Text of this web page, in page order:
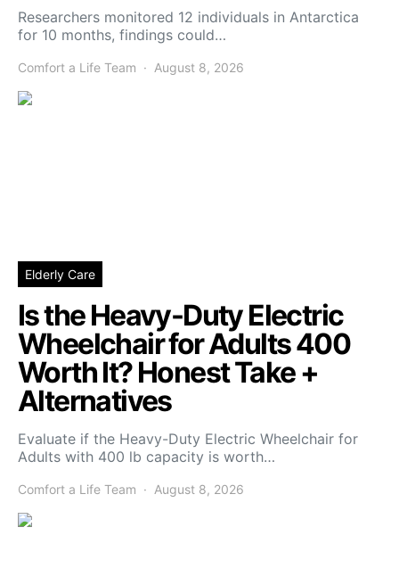
Researchers monitored 12 individuals in Antarctica
for 10 months, findings could…
Comfort a Life Team August 8, 2026
Elderly Care
Is the Heavy-Duty Electric
Wheelchair for Adults 400
Worth It? Honest Take +
Alternatives
Evaluate if the Heavy-Duty Electric Wheelchair for
Adults with 400 lb capacity is worth…
Comfort a Life Team August 8, 2026